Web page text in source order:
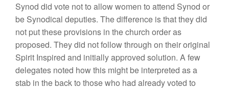
Synod did vote not to allow women to attend Synod or
be Synodical deputies. The difference is that they did
not put these provisions in the church order as
proposed. They did not follow through on their original
Spirit Inspired and initially approved solution. A few
delegates noted how this might be interpreted as a
stab in the back to those who had already voted to